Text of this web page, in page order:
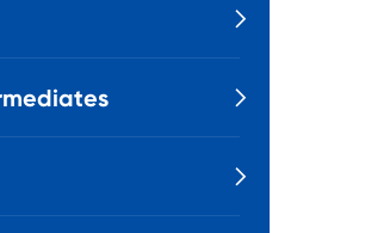


